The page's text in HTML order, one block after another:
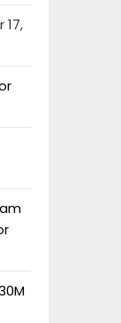
17,